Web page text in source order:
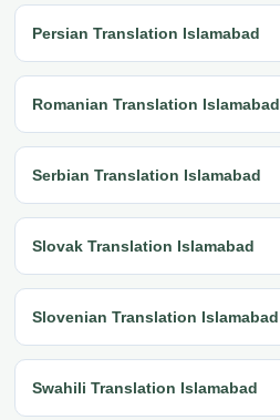
Persian Translation Islamabad
Romanian Translation Islamabad
Serbian Translation Islamabad
Slovak Translation Islamabad
Slovenian Translation Islamabad
Swahili Translation Islamabad